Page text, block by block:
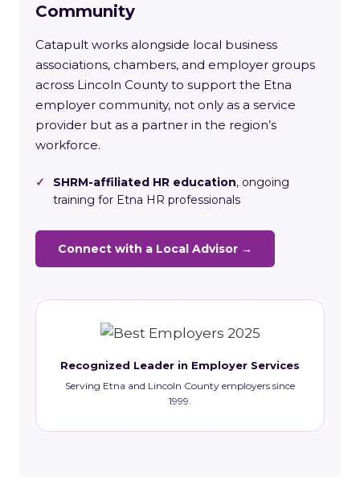
Community
Catapult works alongside local business
associations, chambers, and employer groups
across Lincoln County to support the Etna
employer community, not only as a service
provider but as a partner in the region’s
workforce.
✓ SHRM-affiliated HR education, ongoing
training for Etna HR professionals
Connect with a Local Advisor →
Recognized Leader in Employer Services
Serving Etna and Lincoln County employers since
1999.